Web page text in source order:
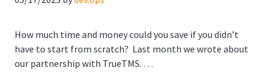
How much time and money could you save if you didn’t
have to start from scratch? Last month we wrote about
our partnership with TrueTMS. …